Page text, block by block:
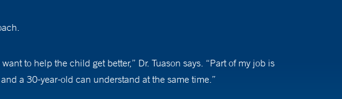
to help the child get better,” Dr. Tuason says. “Part of my job is
a 30-year-old can understand at the same time.”